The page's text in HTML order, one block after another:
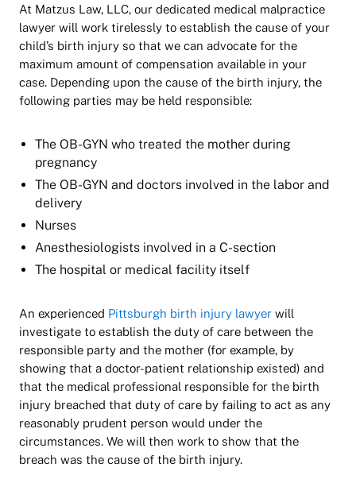
At Matzus Law, LLC, our dedicated medical malpractice
lawyer will work tirelessly to establish the cause of your
child’s birth injury so that we can advocate for the
maximum amount of compensation available in your
case. Depending upon the cause of the birth injury, the
following parties may be held responsible:
The OB-GYN who treated the mother during
pregnancy
The OB-GYN and doctors involved in the labor and
delivery
Nurses
Anesthesiologists involved in a C-section
The hospital or medical facility itself
An experienced Pittsburgh birth injury lawyer will
investigate to establish the duty of care between the
responsible party and the mother (for example, by
showing that a doctor-patient relationship existed) and
that the medical professional responsible for the birth
injury breached that duty of care by failing to act as any
reasonably prudent person would under the
circumstances. We will then work to show that the
breach was the cause of the birth injury.